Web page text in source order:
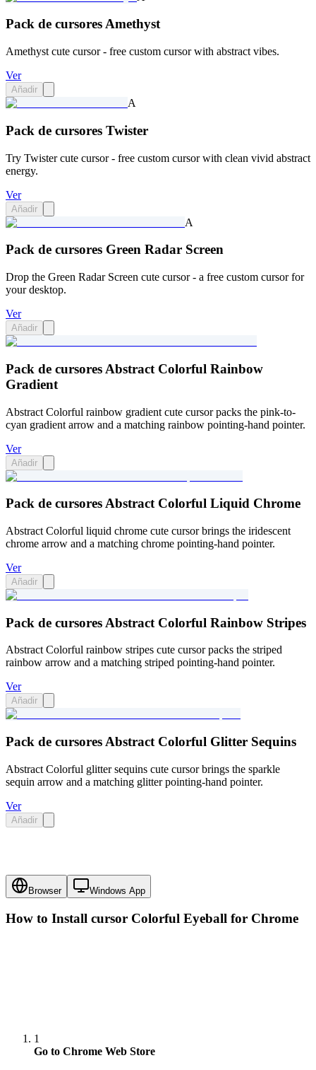
Pack de cursores Amethyst
Amethyst cute cursor - free custom cursor with abstract vibes.
Ver
Añadir
A
Pack de cursores Twister
Try Twister cute cursor - free custom cursor with clean vivid abstract
energy.
Ver
Añadir
A
Pack de cursores Green Radar Screen
Drop the Green Radar Screen cute cursor - a free custom cursor for
your desktop.
Ver
Añadir
Pack de cursores Abstract Colorful Rainbow
Gradient
Abstract Colorful rainbow gradient cute cursor packs the pink-to-
cyan gradient arrow and a matching rainbow pointing-hand pointer.
Ver
Añadir
Pack de cursores Abstract Colorful Liquid Chrome
Abstract Colorful liquid chrome cute cursor brings the iridescent
chrome arrow and a matching chrome pointing-hand pointer.
Ver
Añadir
Pack de cursores Abstract Colorful Rainbow Stripes
Abstract Colorful rainbow stripes cute cursor packs the striped
rainbow arrow and a matching striped pointing-hand pointer.
Ver
Añadir
Pack de cursores Abstract Colorful Glitter Sequins
Abstract Colorful glitter sequins cute cursor brings the sparkle
sequin arrow and a matching glitter pointing-hand pointer.
Ver
Añadir
Browser Windows App
How to Install cursor Colorful Eyeball for Chrome
1
Go to Chrome Web Store